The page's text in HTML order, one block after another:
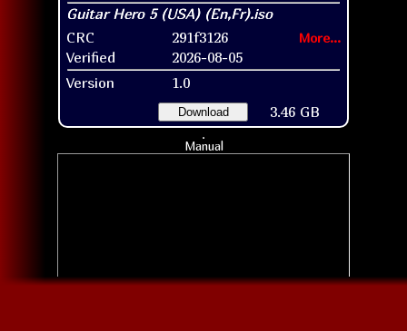
CRC 291f3126 More...
Verified
2026-08-05
Version
1.0
Download 3.46 GB
Manual